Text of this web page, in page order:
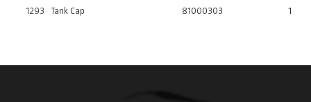
1293 Tank Cap 81000303 1